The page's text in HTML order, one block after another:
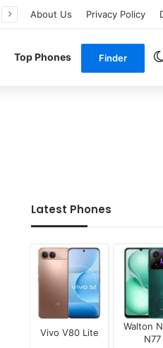
About Us Privacy Policy
Top Phones Finder
Latest Phones
Vivo V80 Lite
Walton
N77